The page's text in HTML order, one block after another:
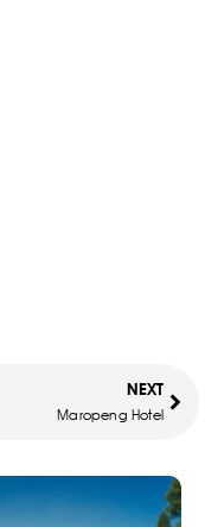
NEXT
Maropeng Hotel